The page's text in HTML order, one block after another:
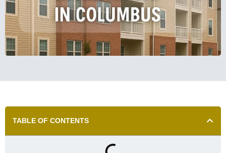
TABLE OF CONTENTS